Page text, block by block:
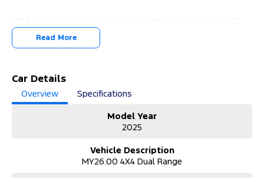
Mins From the CBD, Easy Access From Airport, And The
Mornington Peninsula.
CONDITION.
*** Call us now for a no obligation valuation!
*** COMPETITIVE FORD FINANCE PACKAGES AVAILABLE.
*** Finance Packages Tailored To You With Over The Phone
Read More
Car Details
Overview
Specifications
Model Year
2025
Vehicle Description
MY26.00 4X4 Dual Range